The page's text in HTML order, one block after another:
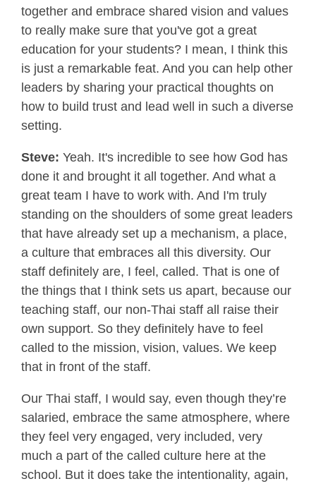
together and embrace shared vision and values
to really make sure that you've got a great
education for your students? I mean, I think this
is just a remarkable feat. And you can help other
leaders by sharing your practical thoughts on
how to build trust and lead well in such a diverse
setting.
Steve: Yeah. It's incredible to see how God has
done it and brought it all together. And what a
great team I have to work with. And I'm truly
standing on the shoulders of some great leaders
that have already set up a mechanism, a place,
a culture that embraces all this diversity. Our
staff definitely are, I feel, called. That is one of
the things that I think sets us apart, because our
teaching staff, our non-Thai staff all raise their
own support. So they definitely have to feel
called to the mission, vision, values. We keep
that in front of the staff.
Our Thai staff, I would say, even though they’re
salaried, embrace the same atmosphere, where
they feel very engaged, very included, very
much a part of the called culture here at the
school. But it does take the intentionality, again,